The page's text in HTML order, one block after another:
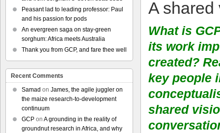
A shared
What is
its work
created?
key people
shared
Peasant lad to leading professor: Paul
and his passion for pods
An evergreen saga on stay-green
sorghum: Africa meets Australia
Thank you from GCP, and fare thee well
Recent Comments
Samad on James, the agile juggler on
the maize research-to-development
continuum
GCP on A grounding in the reality of
groundnut research in Africa, and why